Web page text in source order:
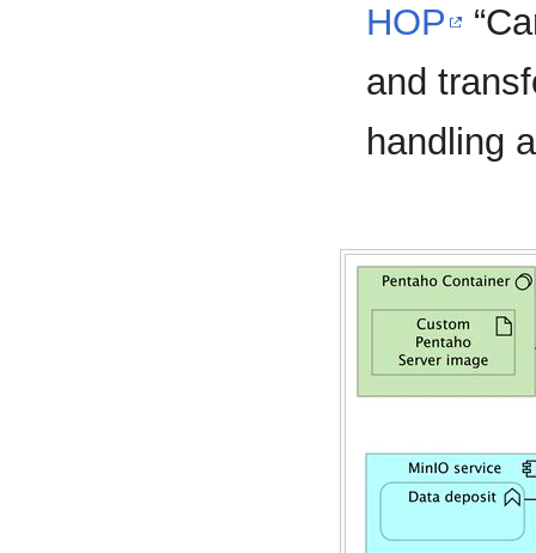
HOP
and
handling